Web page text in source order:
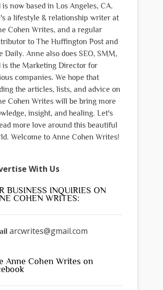
is now based in Los Angeles, CA.
a lifestyle & relationship writer at
Cohen Writes, and a regular
to The Huffington Post and
Daily. Anne also does SEO, SMM,
is the Marketing Director for
companies. We hope that
the articles, lists, and advice on
Cohen Writes will be bring more
insight, and healing. Let's
more love around this beautiful
Welcome to Anne Cohen Writes!
With Us
BUSINESS INQUIRIES ON
COHEN WRITES:
arcwrites@gmail.com
Anne Cohen Writes on